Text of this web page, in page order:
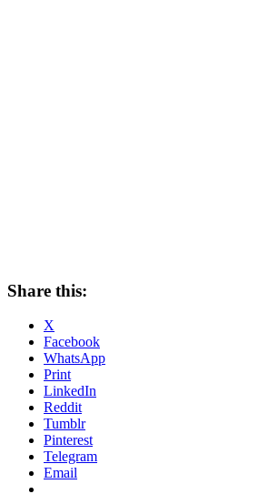
Share this:
X
Facebook
WhatsApp
Print
LinkedIn
Reddit
Tumblr
Pinterest
Telegram
Email